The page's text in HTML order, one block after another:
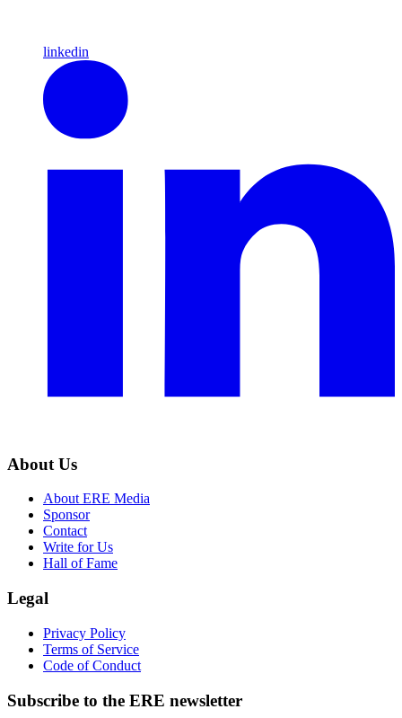
linkedin
About Us
About ERE Media
Sponsor
Contact
Write for Us
Hall of Fame
Legal
Privacy Policy
Terms of Service
Code of Conduct
Subscribe to the ERE newsletter